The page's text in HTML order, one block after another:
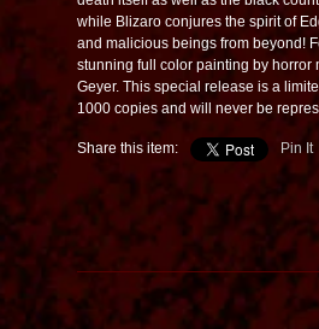
while Blizaro conjures the spirit of
and malicious beings from beyond!
stunning full color painting by horror
Geyer. This special release is a
1000 copies and will never be
Share this item: Pin It